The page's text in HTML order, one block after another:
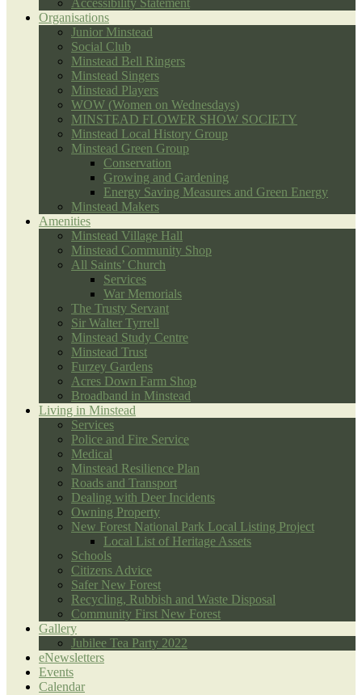
Accessibility Statement
Organisations
Junior Minstead
Social Club
Minstead Bell Ringers
Minstead Singers
Minstead Players
WOW (Women on Wednesdays)
MINSTEAD FLOWER SHOW SOCIETY
Minstead Local History Group
Minstead Green Group
Conservation
Growing and Gardening
Energy Saving Measures and Green Energy
Minstead Makers
Amenities
Minstead Village Hall
Minstead Community Shop
All Saints’ Church
Services
War Memorials
The Trusty Servant
Sir Walter Tyrrell
Minstead Study Centre
Minstead Trust
Furzey Gardens
Acres Down Farm Shop
Broadband in Minstead
Living in Minstead
Services
Police and Fire Service
Medical
Minstead Resilience Plan
Roads and Transport
Dealing with Deer Incidents
Owning Property
New Forest National Park Local Listing Project
Local List of Heritage Assets
Schools
Citizens Advice
Safer New Forest
Recycling, Rubbish and Waste Disposal
Community First New Forest
Gallery
Jubilee Tea Party 2022
eNewsletters
Events
Calendar